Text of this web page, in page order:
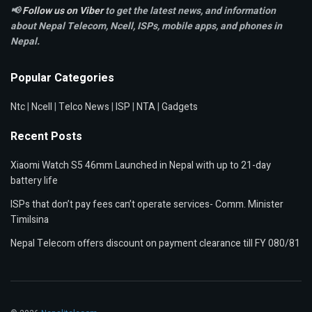
📢Follow us on Viberto get the latest news, and information
about Nepal Telecom, Ncell,ISPs, mobile apps,and phones in
Nepal.
Popular Categories
Ntc|Ncell|Telco News|ISP|NTA|Gadgets
Recent Posts
Xiaomi Watch S5 46mm Launched in Nepal with up to 21-day
battery life
ISPs that don’t pay fees can’t operate services- Comm. Minister
Timilsina
Nepal Telecom offers discount on payment clearance till FY 080/81